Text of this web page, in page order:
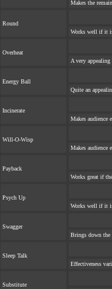
Makes the
Round
Works well if it
Overheat
A very
Energy Ball
Quite an
Incinerate
Makes audience
Will-O-Wisp
Makes audience
Payback
Works great if
Psych Up
Works well if it
Swagger
Brings down the
Sleep Talk
Effectiveness
Substitute